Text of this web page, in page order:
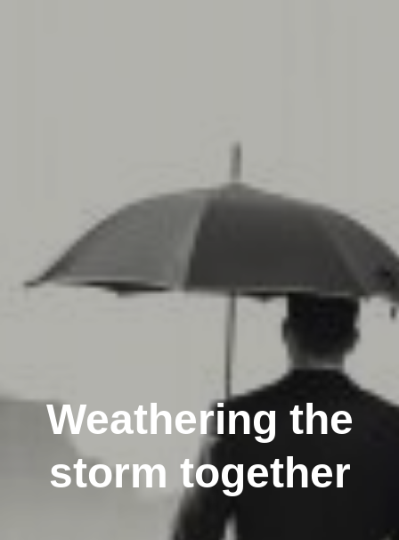
Weathering the
storm together